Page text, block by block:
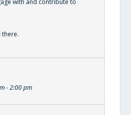
there.
- 2:00 pm